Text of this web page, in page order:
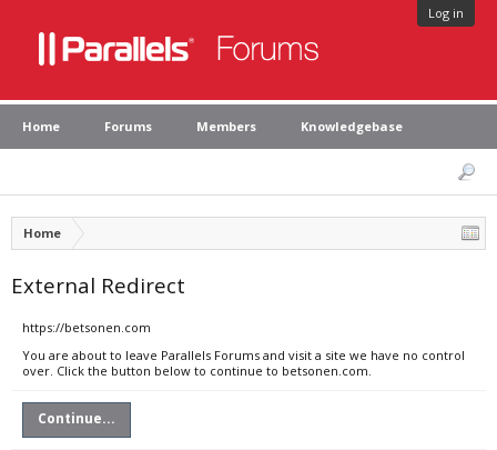
Log in
Home Forums Members Knowledgebase
Home
External Redirect
https://betsonen.com
You are about to leave Parallels Forums and visit a site we have no control
over. Click the button below to continue to betsonen.com.
Continue...